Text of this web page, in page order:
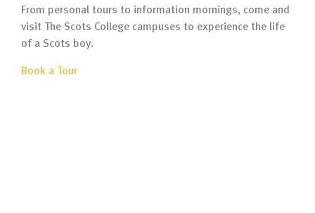
From personal tours to information mornings, come and
visit The Scots College campuses to experience the life
of a Scots boy.
Book a Tour